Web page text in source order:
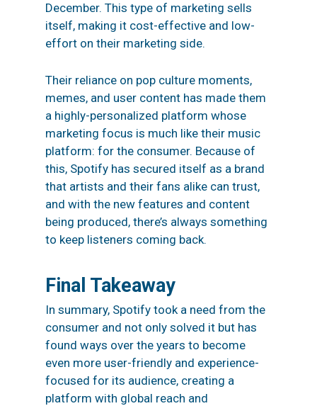
December. This type of marketing sells
itself, making it cost-effective and low-
effort on their marketing side.
Their reliance on pop culture moments,
memes, and user content has made them
a highly-personalized platform whose
marketing focus is much like their music
platform: for the consumer. Because of
this, Spotify has secured itself as a brand
that artists and their fans alike can trust,
and with the new features and content
being produced, there’s always something
to keep listeners coming back.
Final Takeaway
In summary, Spotify took a need from the
consumer and not only solved it but has
found ways over the years to become
even more user-friendly and experience-
focused for its audience, creating a
platform with global reach and